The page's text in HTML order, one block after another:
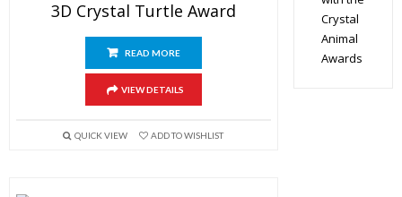
3D Crystal Turtle Award
READ MORE
VIEW DETAILS
QUICK VIEW ADD TO WISHLIST
Crystal
Animal
Awards